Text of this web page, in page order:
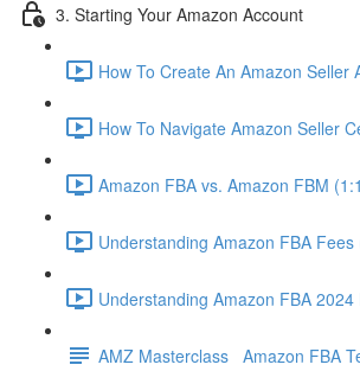
3. Starting Your Amazon Account
How To Create An Amazon Seller
How To Navigate Amazon Seller
Amazon FBA vs. Amazon FBM
Understanding Amazon FBA Fees
Understanding Amazon FBA
AMZ Masterclass Amazon FBA